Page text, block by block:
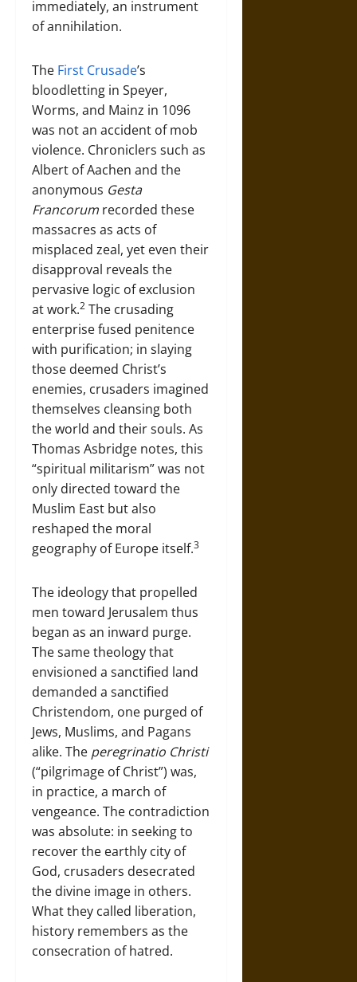
immediately, an instrument
of annihilation.
The First Crusade’s
bloodletting in Speyer,
Worms, and Mainz in 1096
was not an accident of mob
violence. Chroniclers such as
Albert of Aachen and the
anonymous Gesta
Francorum recorded these
massacres as acts of
misplaced zeal, yet even their
disapproval reveals the
pervasive logic of exclusion
at work.2 The crusading
enterprise fused penitence
with purification; in slaying
those deemed Christ’s
enemies, crusaders imagined
themselves cleansing both
the world and their souls. As
Thomas Asbridge notes, this
“spiritual militarism” was not
only directed toward the
Muslim East but also
reshaped the moral
geography of Europe itself.3
The ideology that propelled
men toward Jerusalem thus
began as an inward purge.
The same theology that
envisioned a sanctified land
demanded a sanctified
Christendom, one purged of
Jews, Muslims, and Pagans
alike. The peregrinatio Christi
(“pilgrimage of Christ”) was,
in practice, a march of
vengeance. The contradiction
was absolute: in seeking to
recover the earthly city of
God, crusaders desecrated
the divine image in others.
What they called liberation,
history remembers as the
consecration of hatred.